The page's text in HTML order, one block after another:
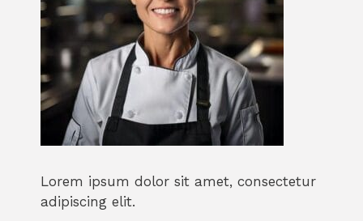
Lorem ipsum dolor sit amet, consectetur
adipiscing elit.